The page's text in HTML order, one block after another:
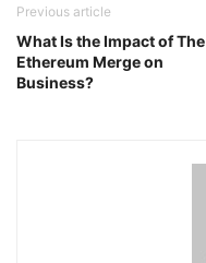
Previous article
What Is the Impact of The
Ethereum Merge on
Business?